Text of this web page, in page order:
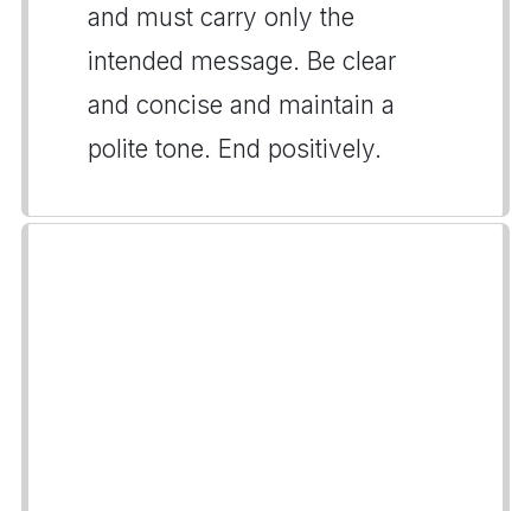
and must carry only the
intended message. Be clear
and concise and maintain a
polite tone. End positively.